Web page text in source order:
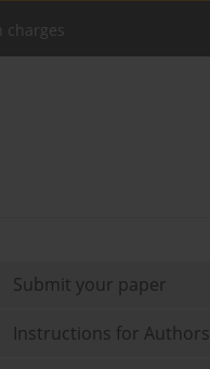
charges
Submit your paper
Instructions for Authors